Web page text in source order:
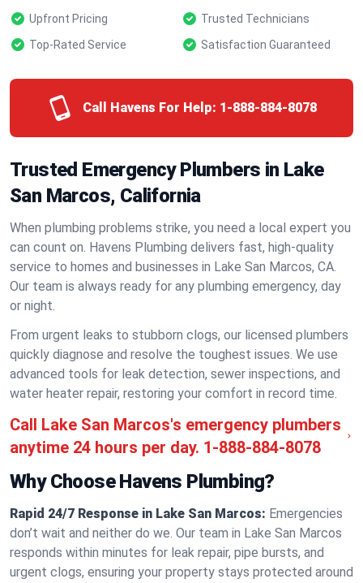
Upfront Pricing
Trusted Technicians
Top-Rated Service
Satisfaction Guaranteed
Call Havens For Help: 1-888-884-8078
Trusted Emergency Plumbers in Lake
San Marcos, California
When plumbing problems strike, you need a local expert you
can count on. Havens Plumbing delivers fast, high-quality
service to homes and businesses in Lake San Marcos, CA.
Our team is always ready for any plumbing emergency, day
or night.
From urgent leaks to stubborn clogs, our licensed plumbers
quickly diagnose and resolve the toughest issues. We use
advanced tools for leak detection, sewer inspections, and
water heater repair, restoring your comfort in record time.
Call Lake San Marcos's emergency plumbers
anytime 24 hours per day. 1-888-884-8078
Why Choose Havens Plumbing?
Rapid 24/7 Response in Lake San Marcos: Emergencies
don’t wait and neither do we. Our team in Lake San Marcos
responds within minutes for leak repair, pipe bursts, and
urgent clogs, ensuring your property stays protected around